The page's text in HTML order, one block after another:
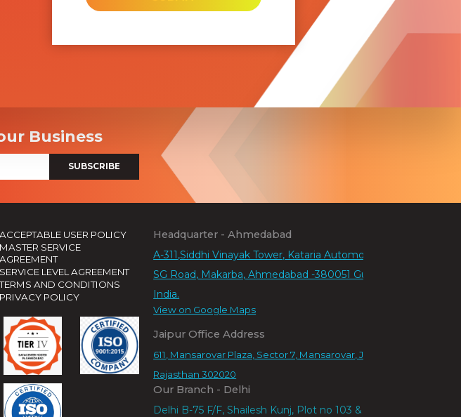
Business
SUBSCRIBE
ACCEPTABLE USER POLICY
MASTER SERVICE
AGREEMENT
SERVICE LEVEL AGREEMENT
AND CONDITIONS
PRIVACY POLICY
Headquarter - Ahmedabad
A-311,Siddhi Vinayak Tower, Kataria Automobiles Rd,
SG Road, Makarba, Ahmedabad -380051 Gujarat,
India.
View on Google Maps
Jaipur Office Address
611, Mansarovar Plaza, Sector 7, Mansarovar, Jaipur,
Rajasthan 302020
Our Branch - Delhi
Delhi B-75 F/F, Shailesh Kunj, Plot no 103 & 104,